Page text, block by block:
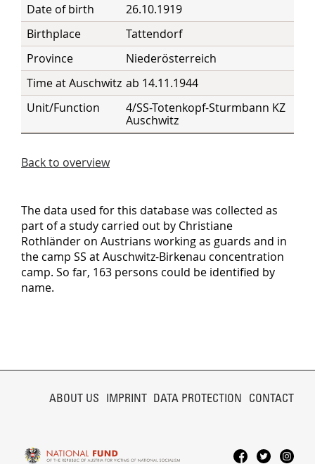
The data used for this database was collected as
part of a study carried out by Christiane
Rothländer on Austrians working as guards and in
the camp SS at Auschwitz-Birkenau concentration
camp. So far, 163 persons could be identified by
name.
Date of birth
26.10.1919
Birthplace
Tattendorf
Province
Niederösterreich
Time at Auschwitz ab 14.11.1944
Unit/Function
4/SS-Totenkopf-Sturmbann KZ
Auschwitz
Back to overview
ABOUT US IMPRINT DATA PROTECTION CONTACT